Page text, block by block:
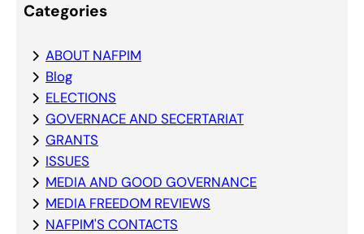
Categories
ABOUT NAFPIM
Blog
ELECTIONS
GOVERNACE AND SECERTARIAT
GRANTS
ISSUES
MEDIA AND GOOD GOVERNANCE
MEDIA FREEDOM REVIEWS
NAFPIM'S CONTACTS